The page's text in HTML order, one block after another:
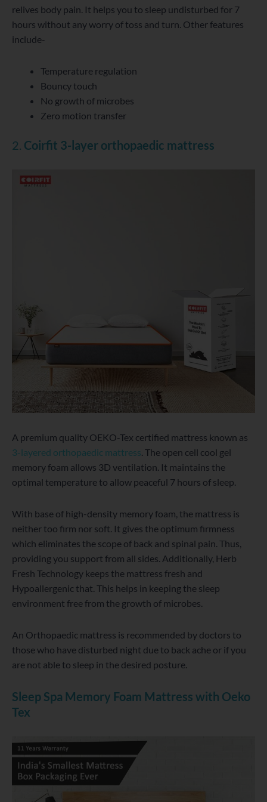
relives body pain. It helps you to sleep undisturbed for 7
hours without any worry of toss and turn. Other features
include-
Temperature regulation
Bouncy touch
No growth of microbes
Zero motion transfer
2. Coirfit 3-layer orthopaedic mattress
A premium quality OEKO-Tex certified mattress known as
3-layered orthopaedic mattress. The open cell cool gel
memory foam allows 3D ventilation. It maintains the
optimal temperature to allow peaceful 7 hours of sleep.
With base of high-density memory foam, the mattress is
neither too firm nor soft. It gives the optimum firmness
which eliminates the scope of back and spinal pain. Thus,
providing you support from all sides. Additionally, Herb
Fresh Technology keeps the mattress fresh and
Hypoallergenic that. This helps in keeping the sleep
environment free from the growth of microbes.
An Orthopaedic mattress is recommended by doctors to
those who have disturbed night due to back ache or if you
are not able to sleep in the desired posture.
Sleep Spa Memory Foam Mattress with Oeko
Tex